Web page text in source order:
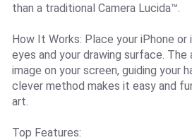
than a traditional Camera Lucida™.
How It Works: Place your iPhone
eyes and your drawing surface. The
image on your screen, guiding your
clever method makes it easy and
art.
Top Features: